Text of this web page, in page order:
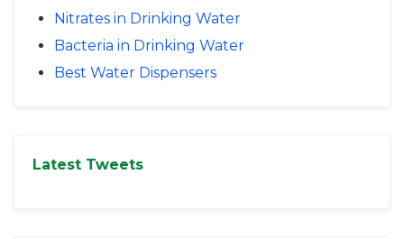
Nitrates in Drinking Water
Bacteria in Drinking Water
Best Water Dispensers
Latest Tweets